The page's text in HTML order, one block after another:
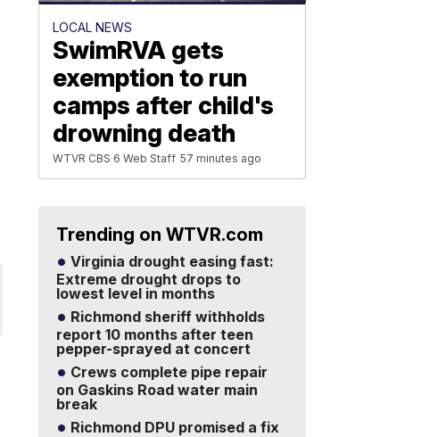
LOCAL NEWS
SwimRVA gets
exemption to run
camps after child's
drowning death
WTVR CBS 6 Web Staff 57 minutes ago
Trending on WTVR.com
Virginia drought easing fast:
Extreme drought drops to
lowest level in months
Richmond sheriff withholds
report 10 months after teen
pepper-sprayed at concert
Crews complete pipe repair
on Gaskins Road water main
break
Richmond DPU promised a fix